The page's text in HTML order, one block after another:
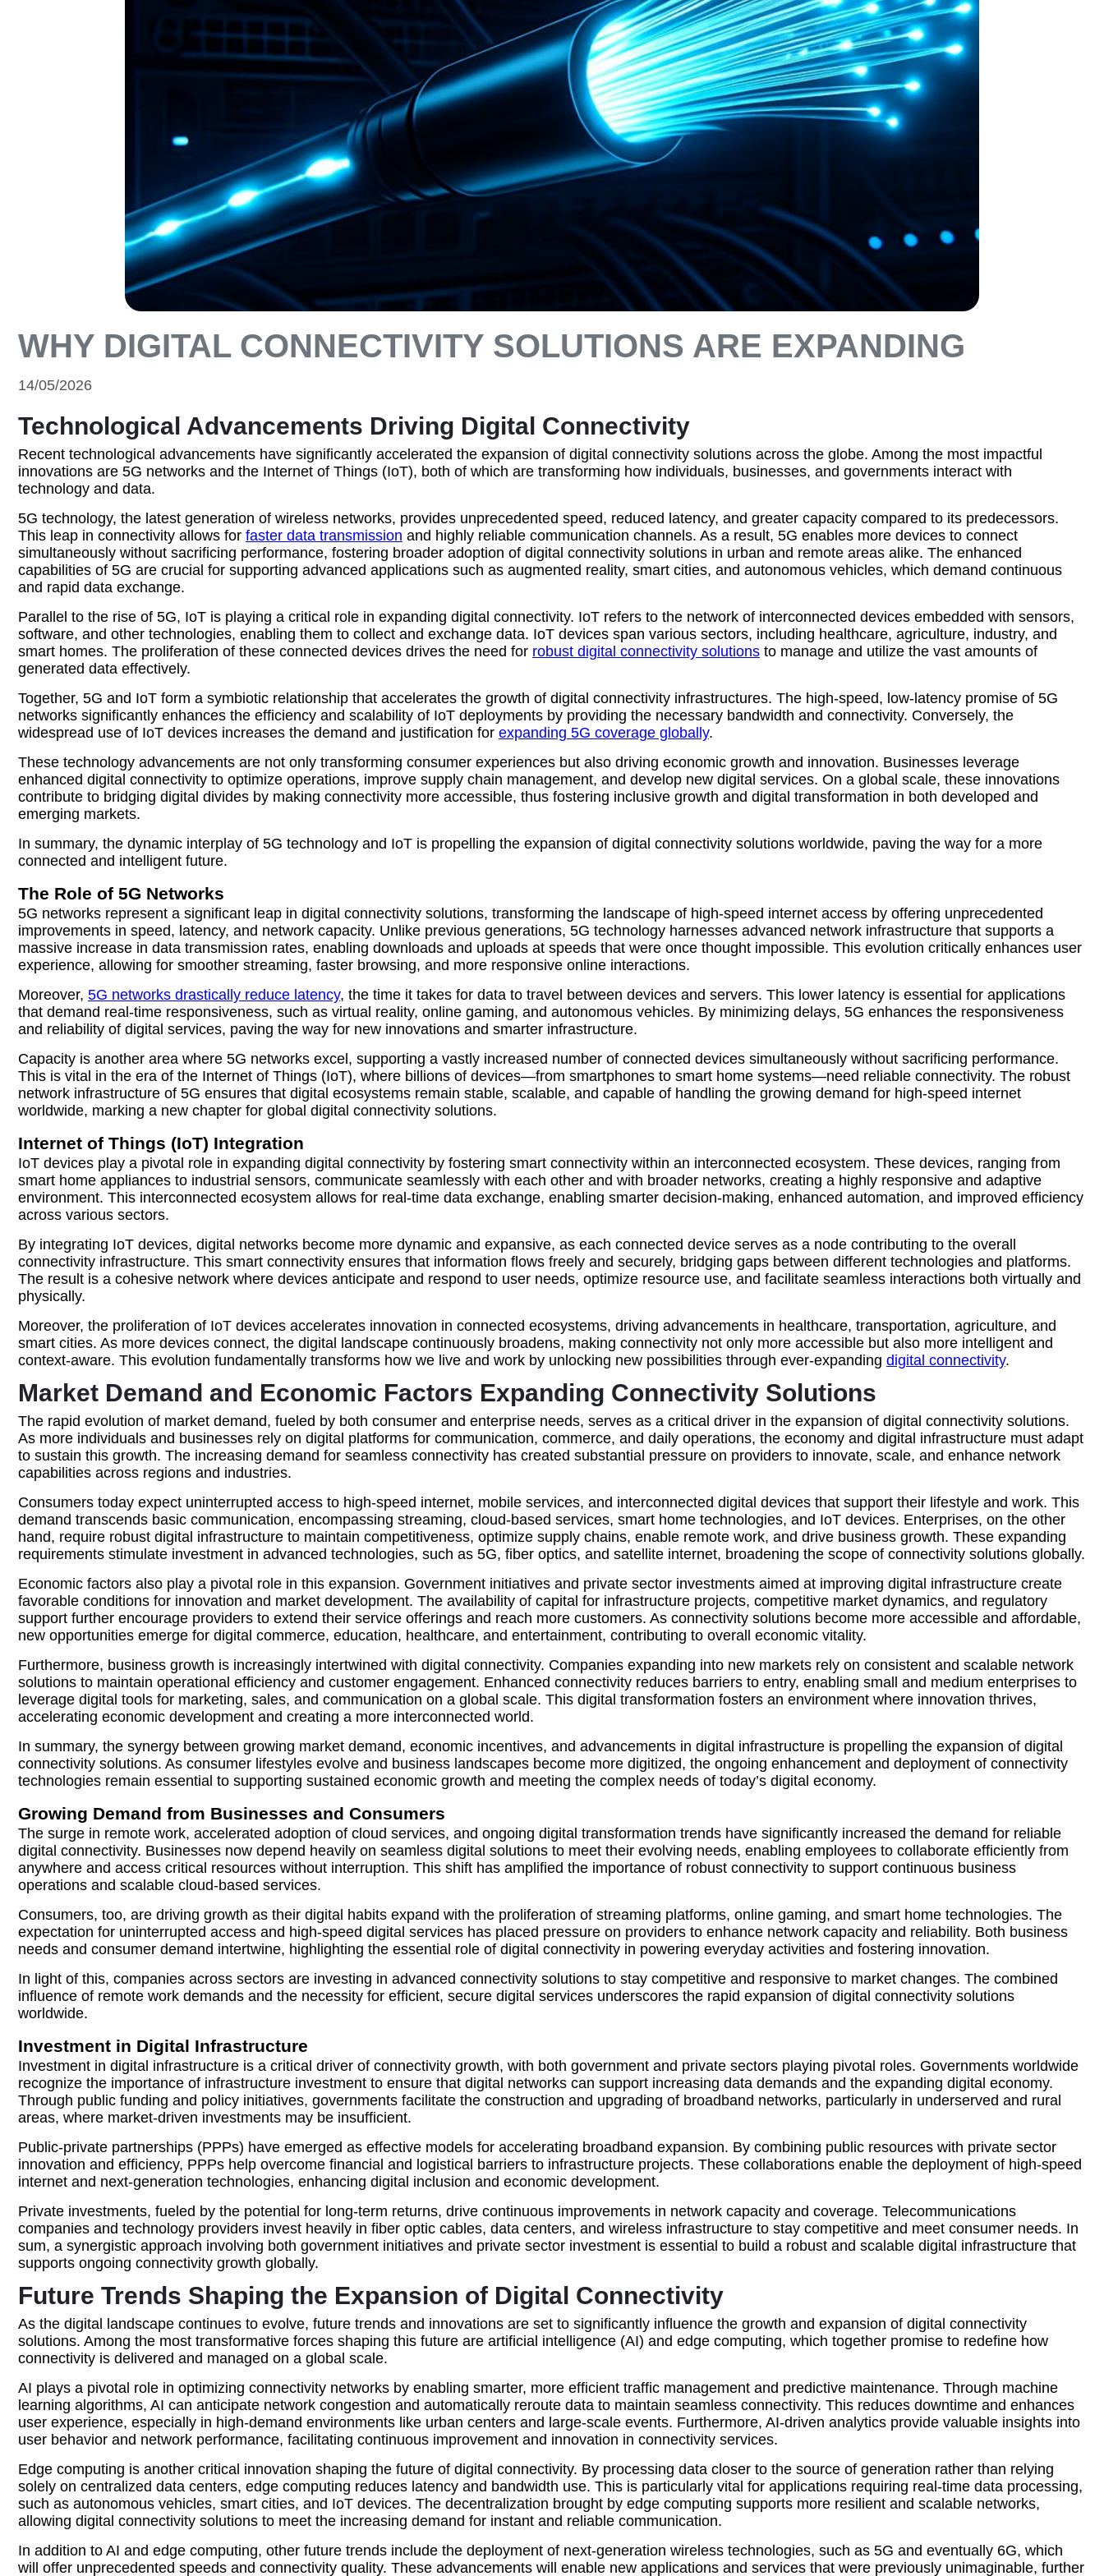
WHY DIGITAL CONNECTIVITY SOLUTIONS ARE EXPANDING
14/05/2026
Technological Advancements Driving Digital Connectivity
Recent technological advancements have significantly accelerated the expansion of digital connectivity solutions across the globe. Among the most impactful
innovations are 5G networks and the Internet of Things (IoT), both of which are transforming how individuals, businesses, and governments interact with
technology and data.
5G technology, the latest generation of wireless networks, provides unprecedented speed, reduced latency, and greater capacity compared to its predecessors.
This leap in connectivity allows for faster data transmission and highly reliable communication channels. As a result, 5G enables more devices to connect
simultaneously without sacrificing performance, fostering broader adoption of digital connectivity solutions in urban and remote areas alike. The enhanced
capabilities of 5G are crucial for supporting advanced applications such as augmented reality, smart cities, and autonomous vehicles, which demand continuous
and rapid data exchange.
Parallel to the rise of 5G, IoT is playing a critical role in expanding digital connectivity. IoT refers to the network of interconnected devices embedded with sensors,
software, and other technologies, enabling them to collect and exchange data. IoT devices span various sectors, including healthcare, agriculture, industry, and
smart homes. The proliferation of these connected devices drives the need for robust digital connectivity solutions to manage and utilize the vast amounts of
generated data effectively.
Together, 5G and IoT form a symbiotic relationship that accelerates the growth of digital connectivity infrastructures. The high-speed, low-latency promise of 5G
networks significantly enhances the efficiency and scalability of IoT deployments by providing the necessary bandwidth and connectivity. Conversely, the
widespread use of IoT devices increases the demand and justification for expanding 5G coverage globally.
These technology advancements are not only transforming consumer experiences but also driving economic growth and innovation. Businesses leverage
enhanced digital connectivity to optimize operations, improve supply chain management, and develop new digital services. On a global scale, these innovations
contribute to bridging digital divides by making connectivity more accessible, thus fostering inclusive growth and digital transformation in both developed and
emerging markets.
In summary, the dynamic interplay of 5G technology and IoT is propelling the expansion of digital connectivity solutions worldwide, paving the way for a more
connected and intelligent future.
The Role of 5G Networks
5G networks represent a significant leap in digital connectivity solutions, transforming the landscape of high-speed internet access by offering unprecedented
improvements in speed, latency, and network capacity. Unlike previous generations, 5G technology harnesses advanced network infrastructure that supports a
massive increase in data transmission rates, enabling downloads and uploads at speeds that were once thought impossible. This evolution critically enhances user
experience, allowing for smoother streaming, faster browsing, and more responsive online interactions.
Moreover, 5G networks drastically reduce latency, the time it takes for data to travel between devices and servers. This lower latency is essential for applications
that demand real-time responsiveness, such as virtual reality, online gaming, and autonomous vehicles. By minimizing delays, 5G enhances the responsiveness
and reliability of digital services, paving the way for new innovations and smarter infrastructure.
Capacity is another area where 5G networks excel, supporting a vastly increased number of connected devices simultaneously without sacrificing performance.
This is vital in the era of the Internet of Things (IoT), where billions of devices—from smartphones to smart home systems—need reliable connectivity. The robust
network infrastructure of 5G ensures that digital ecosystems remain stable, scalable, and capable of handling the growing demand for high-speed internet
worldwide, marking a new chapter for global digital connectivity solutions.
Internet of Things (IoT) Integration
IoT devices play a pivotal role in expanding digital connectivity by fostering smart connectivity within an interconnected ecosystem. These devices, ranging from
smart home appliances to industrial sensors, communicate seamlessly with each other and with broader networks, creating a highly responsive and adaptive
environment. This interconnected ecosystem allows for real-time data exchange, enabling smarter decision-making, enhanced automation, and improved efficiency
across various sectors.
By integrating IoT devices, digital networks become more dynamic and expansive, as each connected device serves as a node contributing to the overall
connectivity infrastructure. This smart connectivity ensures that information flows freely and securely, bridging gaps between different technologies and platforms.
The result is a cohesive network where devices anticipate and respond to user needs, optimize resource use, and facilitate seamless interactions both virtually and
physically.
Moreover, the proliferation of IoT devices accelerates innovation in connected ecosystems, driving advancements in healthcare, transportation, agriculture, and
smart cities. As more devices connect, the digital landscape continuously broadens, making connectivity not only more accessible but also more intelligent and
context-aware. This evolution fundamentally transforms how we live and work by unlocking new possibilities through ever-expanding digital connectivity.
Market Demand and Economic Factors Expanding Connectivity Solutions
The rapid evolution of market demand, fueled by both consumer and enterprise needs, serves as a critical driver in the expansion of digital connectivity solutions.
As more individuals and businesses rely on digital platforms for communication, commerce, and daily operations, the economy and digital infrastructure must adapt
to sustain this growth. The increasing demand for seamless connectivity has created substantial pressure on providers to innovate, scale, and enhance network
capabilities across regions and industries.
Consumers today expect uninterrupted access to high-speed internet, mobile services, and interconnected digital devices that support their lifestyle and work. This
demand transcends basic communication, encompassing streaming, cloud-based services, smart home technologies, and IoT devices. Enterprises, on the other
hand, require robust digital infrastructure to maintain competitiveness, optimize supply chains, enable remote work, and drive business growth. These expanding
requirements stimulate investment in advanced technologies, such as 5G, fiber optics, and satellite internet, broadening the scope of connectivity solutions globally.
Economic factors also play a pivotal role in this expansion. Government initiatives and private sector investments aimed at improving digital infrastructure create
favorable conditions for innovation and market development. The availability of capital for infrastructure projects, competitive market dynamics, and regulatory
support further encourage providers to extend their service offerings and reach more customers. As connectivity solutions become more accessible and affordable,
new opportunities emerge for digital commerce, education, healthcare, and entertainment, contributing to overall economic vitality.
Furthermore, business growth is increasingly intertwined with digital connectivity. Companies expanding into new markets rely on consistent and scalable network
solutions to maintain operational efficiency and customer engagement. Enhanced connectivity reduces barriers to entry, enabling small and medium enterprises to
leverage digital tools for marketing, sales, and communication on a global scale. This digital transformation fosters an environment where innovation thrives,
accelerating economic development and creating a more interconnected world.
In summary, the synergy between growing market demand, economic incentives, and advancements in digital infrastructure is propelling the expansion of digital
connectivity solutions. As consumer lifestyles evolve and business landscapes become more digitized, the ongoing enhancement and deployment of connectivity
technologies remain essential to supporting sustained economic growth and meeting the complex needs of today’s digital economy.
Growing Demand from Businesses and Consumers
The surge in remote work, accelerated adoption of cloud services, and ongoing digital transformation trends have significantly increased the demand for reliable
digital connectivity. Businesses now depend heavily on seamless digital solutions to meet their evolving needs, enabling employees to collaborate efficiently from
anywhere and access critical resources without interruption. This shift has amplified the importance of robust connectivity to support continuous business
operations and scalable cloud-based services.
Consumers, too, are driving growth as their digital habits expand with the proliferation of streaming platforms, online gaming, and smart home technologies. The
expectation for uninterrupted access and high-speed digital services has placed pressure on providers to enhance network capacity and reliability. Both business
needs and consumer demand intertwine, highlighting the essential role of digital connectivity in powering everyday activities and fostering innovation.
In light of this, companies across sectors are investing in advanced connectivity solutions to stay competitive and responsive to market changes. The combined
influence of remote work demands and the necessity for efficient, secure digital services underscores the rapid expansion of digital connectivity solutions
worldwide.
Investment in Digital Infrastructure
Investment in digital infrastructure is a critical driver of connectivity growth, with both government and private sectors playing pivotal roles. Governments worldwide
recognize the importance of infrastructure investment to ensure that digital networks can support increasing data demands and the expanding digital economy.
Through public funding and policy initiatives, governments facilitate the construction and upgrading of broadband networks, particularly in underserved and rural
areas, where market-driven investments may be insufficient.
Public-private partnerships (PPPs) have emerged as effective models for accelerating broadband expansion. By combining public resources with private sector
innovation and efficiency, PPPs help overcome financial and logistical barriers to infrastructure projects. These collaborations enable the deployment of high-speed
internet and next-generation technologies, enhancing digital inclusion and economic development.
Private investments, fueled by the potential for long-term returns, drive continuous improvements in network capacity and coverage. Telecommunications
companies and technology providers invest heavily in fiber optic cables, data centers, and wireless infrastructure to stay competitive and meet consumer needs. In
sum, a synergistic approach involving both government initiatives and private sector investment is essential to build a robust and scalable digital infrastructure that
supports ongoing connectivity growth globally.
Future Trends Shaping the Expansion of Digital Connectivity
As the digital landscape continues to evolve, future trends and innovations are set to significantly influence the growth and expansion of digital connectivity
solutions. Among the most transformative forces shaping this future are artificial intelligence (AI) and edge computing, which together promise to redefine how
connectivity is delivered and managed on a global scale.
AI plays a pivotal role in optimizing connectivity networks by enabling smarter, more efficient traffic management and predictive maintenance. Through machine
learning algorithms, AI can anticipate network congestion and automatically reroute data to maintain seamless connectivity. This reduces downtime and enhances
user experience, especially in high-demand environments like urban centers and large-scale events. Furthermore, AI-driven analytics provide valuable insights into
user behavior and network performance, facilitating continuous improvement and innovation in connectivity services.
Edge computing is another critical innovation shaping the future of digital connectivity. By processing data closer to the source of generation rather than relying
solely on centralized data centers, edge computing reduces latency and bandwidth use. This is particularly vital for applications requiring real-time data processing,
such as autonomous vehicles, smart cities, and IoT devices. The decentralization brought by edge computing supports more resilient and scalable networks,
allowing digital connectivity solutions to meet the increasing demand for instant and reliable communication.
In addition to AI and edge computing, other future trends include the deployment of next-generation wireless technologies, such as 5G and eventually 6G, which
will offer unprecedented speeds and connectivity quality. These advancements will enable new applications and services that were previously unimaginable, further